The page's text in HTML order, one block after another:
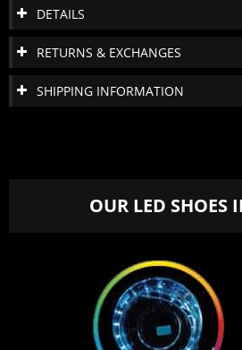
DETAILS
RETURNS & EXCHANGES
SHIPPING INFORMATION
OUR LED SHOES